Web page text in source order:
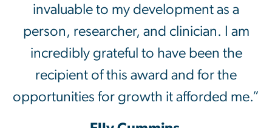
invaluable to my development as a
person, researcher, and clinician. I am
incredibly grateful to have been the
recipient of this award and for the
opportunities for growth it afforded me.”